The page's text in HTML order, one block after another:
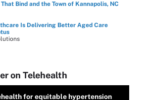
Bind and the Town of Kannapolis, NC
Is Delivering Better Aged Care
on Telehealth
for equitable hypertension